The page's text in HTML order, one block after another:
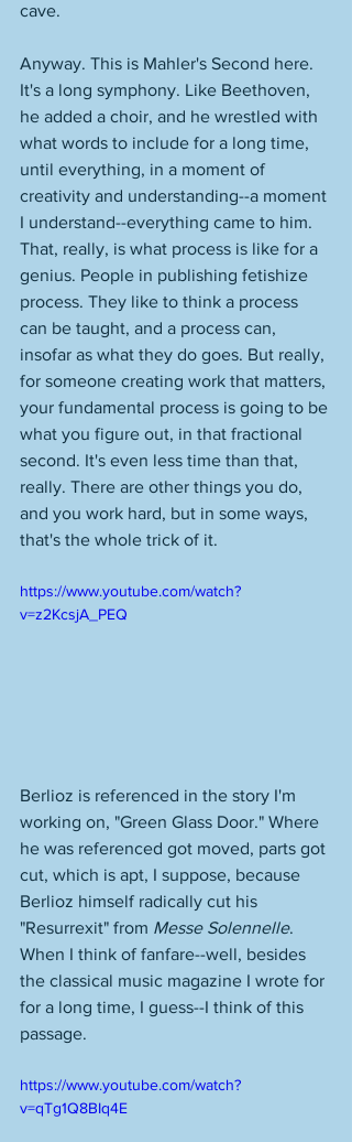
cave.
Anyway. This is Mahler's Second here.
It's a long symphony. Like Beethoven,
he added a choir, and he wrestled with
what words to include for a long time,
until everything, in a moment of
creativity and understanding--a moment
I understand--everything came to him.
That, really, is what process is like for a
genius. People in publishing fetishize
process. They like to think a process
can be taught, and a process can,
insofar as what they do goes. But really,
for someone creating work that matters,
your fundamental process is going to be
what you figure out, in that fractional
second. It's even less time than that,
really. There are other things you do,
and you work hard, but in some ways,
that's the whole trick of it.
https://www.youtube.com/watch?
v=z2KcsjA_PEQ
Berlioz is referenced in the story I'm
working on, "Green Glass Door." Where
he was referenced got moved, parts got
cut, which is apt, I suppose, because
Berlioz himself radically cut his
"Resurrexit" from Messe Solennelle.
When I think of fanfare--well, besides
the classical music magazine I wrote for
for a long time, I guess--I think of this
passage.
https://www.youtube.com/watch?
v=qTg1Q8BIq4E